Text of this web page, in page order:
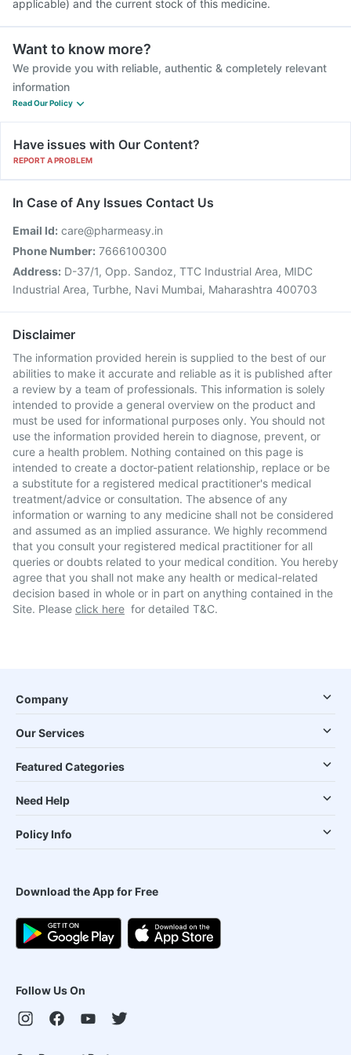
applicable) and the current stock of this medicine.
Want to know more?
We provide you with reliable, authentic & completely relevant
information
Read Our Policy
Have issues with Our Content?
REPORT A PROBLEM
In Case of Any Issues Contact Us
Email Id: care@pharmeasy.in
Phone Number: 7666100300
Address: D-37/1, Opp. Sandoz, TTC Industrial Area, MIDC
Industrial Area, Turbhe, Navi Mumbai, Maharashtra 400703
Disclaimer
The information provided herein is supplied to the best of our
abilities to make it accurate and reliable as it is published after
a review by a team of professionals. This information is solely
intended to provide a general overview on the product and
must be used for informational purposes only. You should not
use the information provided herein to diagnose, prevent, or
cure a health problem. Nothing contained on this page is
intended to create a doctor-patient relationship, replace or be
a substitute for a registered medical practitioner's medical
treatment/advice or consultation. The absence of any
information or warning to any medicine shall not be considered
and assumed as an implied assurance. We highly recommend
that you consult your registered medical practitioner for all
queries or doubts related to your medical condition. You hereby
agree that you shall not make any health or medical-related
decision based in whole or in part on anything contained in the
Site. Please click here for detailed T&C.
Company
Our Services
Featured Categories
Need Help
Policy Info
Download the App for Free
Follow Us On